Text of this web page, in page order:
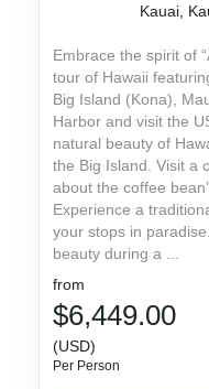
Kauai,
Embrace the spirit of
tour of Hawaii
Big Island (Kona),
Harbor and visit the
natural beauty of
the Big Island. Visit a
about the coffee
Experience a
your stops in
beauty during a ...
from
$6,449.00
(USD)
Per Person